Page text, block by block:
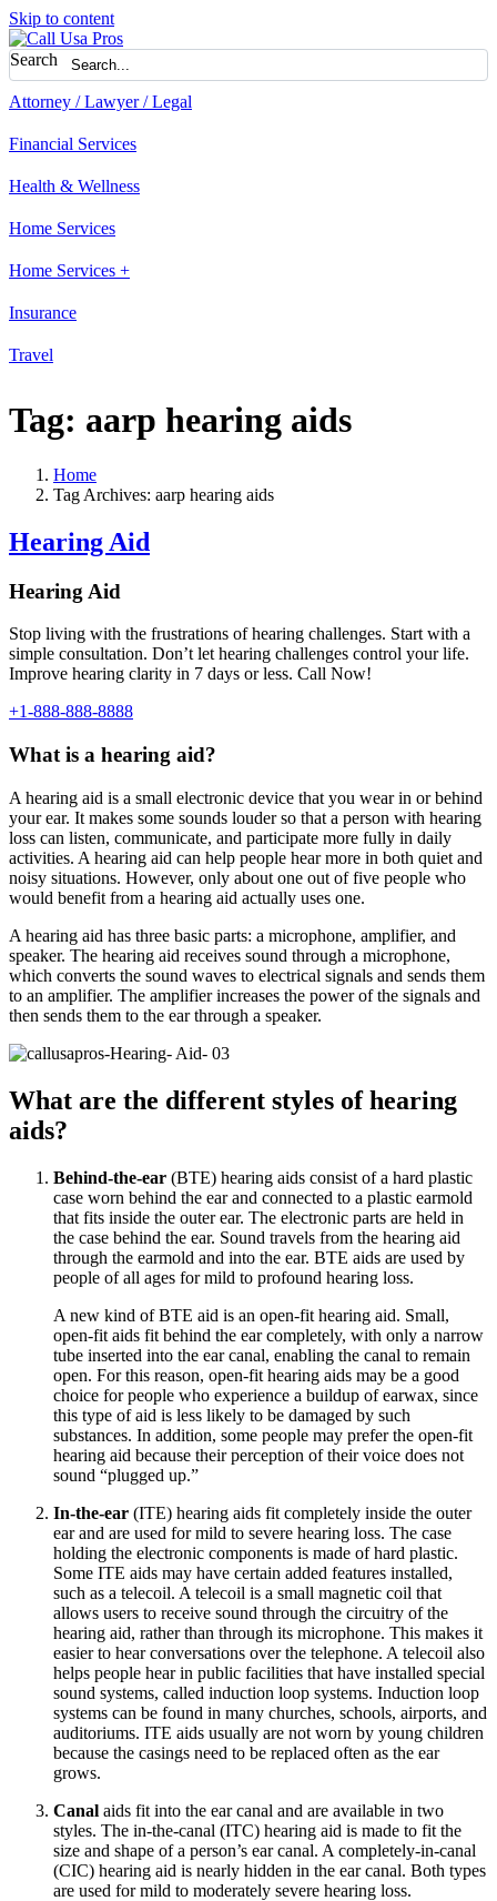
Skip to content
Search
Attorney / Lawyer / Legal
Financial Services
Health & Wellness
Home Services
Home Services +
Insurance
Travel
Tag: aarp hearing aids
Home
Tag Archives: aarp hearing aids
Hearing Aid
Hearing Aid
Stop living with the frustrations of hearing challenges. Start with a
simple consultation. Don’t let hearing challenges control your life.
Improve hearing clarity in 7 days or less. Call Now!
+1-888-888-8888
What is a hearing aid?
A hearing aid is a small electronic device that you wear in or behind
your ear. It makes some sounds louder so that a person with hearing
loss can listen, communicate, and participate more fully in daily
activities. A hearing aid can help people hear more in both quiet and
noisy situations. However, only about one out of five people who
would benefit from a hearing aid actually uses one.
A hearing aid has three basic parts: a microphone, amplifier, and
speaker. The hearing aid receives sound through a microphone,
which converts the sound waves to electrical signals and sends them
to an amplifier. The amplifier increases the power of the signals and
then sends them to the ear through a speaker.
What are the different styles of hearing
aids?
Behind-the-ear (BTE) hearing aids consist of a hard plastic
case worn behind the ear and connected to a plastic earmold
that fits inside the outer ear. The electronic parts are held in
the case behind the ear. Sound travels from the hearing aid
through the earmold and into the ear. BTE aids are used by
people of all ages for mild to profound hearing loss.
A new kind of BTE aid is an open-fit hearing aid. Small,
open-fit aids fit behind the ear completely, with only a narrow
tube inserted into the ear canal, enabling the canal to remain
open. For this reason, open-fit hearing aids may be a good
choice for people who experience a buildup of earwax, since
this type of aid is less likely to be damaged by such
substances. In addition, some people may prefer the open-fit
hearing aid because their perception of their voice does not
sound “plugged up.”
In-the-ear (ITE) hearing aids fit completely inside the outer
ear and are used for mild to severe hearing loss. The case
holding the electronic components is made of hard plastic.
Some ITE aids may have certain added features installed,
such as a telecoil. A telecoil is a small magnetic coil that
allows users to receive sound through the circuitry of the
hearing aid, rather than through its microphone. This makes it
easier to hear conversations over the telephone. A telecoil also
helps people hear in public facilities that have installed special
sound systems, called induction loop systems. Induction loop
systems can be found in many churches, schools, airports, and
auditoriums. ITE aids usually are not worn by young children
because the casings need to be replaced often as the ear
grows.
Canal aids fit into the ear canal and are available in two
styles. The in-the-canal (ITC) hearing aid is made to fit the
size and shape of a person’s ear canal. A completely-in-canal
(CIC) hearing aid is nearly hidden in the ear canal. Both types
are used for mild to moderately severe hearing loss.